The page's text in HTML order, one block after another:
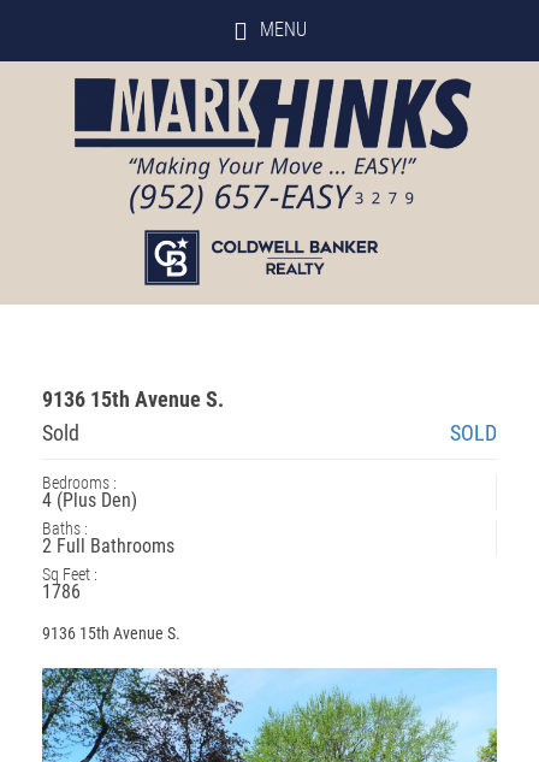
MENU
9136 15th Avenue S.
Sold
SOLD
Bedrooms :
4 (Plus Den)
Baths :
2 Full Bathrooms
Sq Feet :
1786
9136 15th Avenue S.